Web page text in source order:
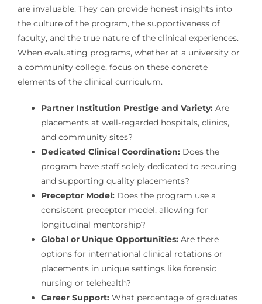
are invaluable. They can provide honest insights into
the culture of the program, the supportiveness of
faculty, and the true nature of the clinical experiences.
When evaluating programs, whether at a university or
a community college, focus on these concrete
elements of the clinical curriculum.
Partner Institution Prestige and Variety:Are
placements at well-regarded hospitals, clinics,
and community sites?
Dedicated Clinical Coordination:Does the
program have staff solely dedicated to securing
and supporting quality placements?
Preceptor Model:Does the program use a
consistent preceptor model, allowing for
longitudinal mentorship?
Global or Unique Opportunities:Are there
options for international clinical rotations or
placements in unique settings like forensic
nursing or telehealth?
Career Support:What percentage of graduates